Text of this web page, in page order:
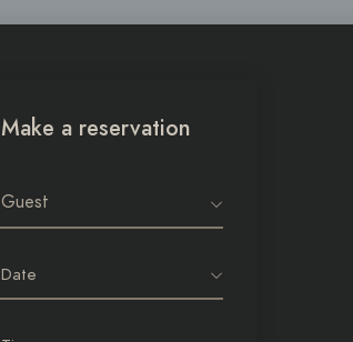
Make a reservation
Guest